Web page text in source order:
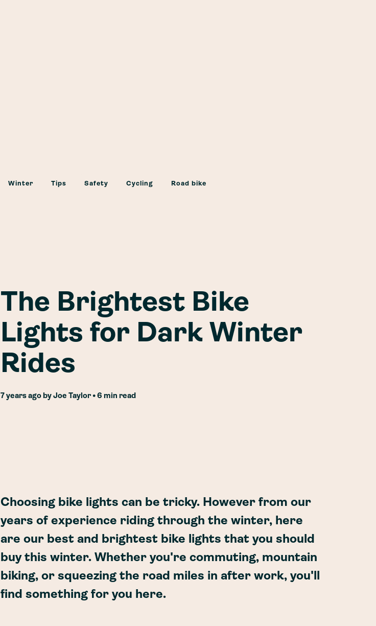
Winter Tips Safety Cycling Road bike
The Brightest Bike
Lights for Dark Winter
Rides
7 years agoby Joe Taylor• 6 min read
Choosing bike lights can be tricky. However from our
years of experience riding through the winter, here
are our best and brightest bike lights that you should
buy this winter. Whether you're commuting, mountain
biking, or squeezing the road miles in after work, you'll
find something for you here.